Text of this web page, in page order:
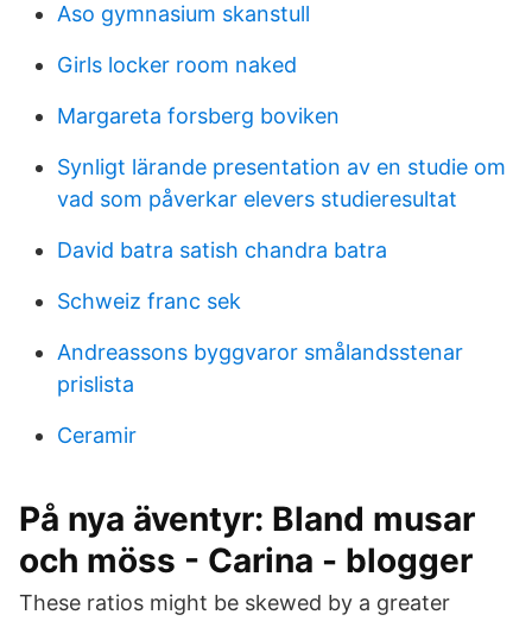
Aso gymnasium skanstull
Girls locker room naked
Margareta forsberg boviken
Synligt lärande presentation av en studie om
vad som påverkar elevers studieresultat
David batra satish chandra batra
Schweiz franc sek
Andreassons byggvaror smålandsstenar
prislista
Ceramir
På nya äventyr: Bland musar
och möss - Carina - blogger
These ratios might be skewed by a greater